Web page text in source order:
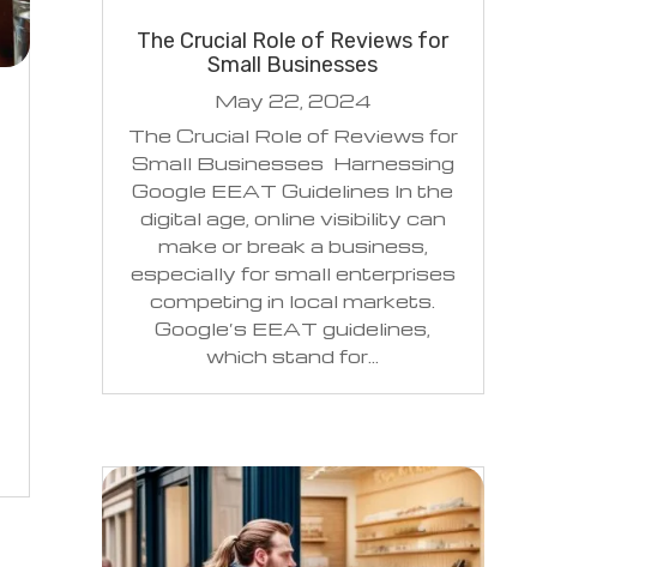
The Crucial Role of Reviews for
Small Businesses
May 22, 2024
The Crucial Role of Reviews for
Small Businesses Harnessing
Google EEAT Guidelines In the
digital age, online visibility can
make or break a business,
especially for small enterprises
competing in local markets.
Google’s EEAT guidelines,
which stand for...